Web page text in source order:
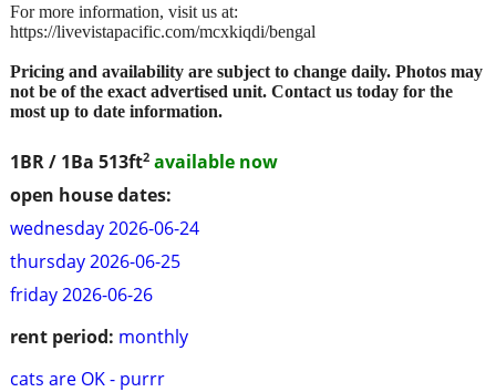
1BR / 1Ba 513ft2 available now
open house dates:
wednesday 2026-06-24
thursday 2026-06-25
friday 2026-06-26
rent period: monthly
cats are OK - purrr
For more information, visit us at:
https://livevistapacific.com/mcxkiqdi/bengal
Pricing and availability are subject to change daily. Photos may
not be of the exact advertised unit. Contact us today for the
most up to date information.